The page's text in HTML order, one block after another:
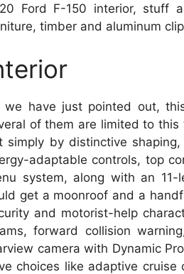
Ford F-150 interior, stuff
timber and aluminum
we have just pointed out,
of them are limited to
simply by distinctive
adaptable controls, top
system, along with an
get a moonroof and a
and motorist-help
forward collision
camera with Dynamic
choices like adaptive